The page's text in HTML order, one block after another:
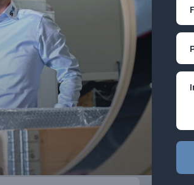
First